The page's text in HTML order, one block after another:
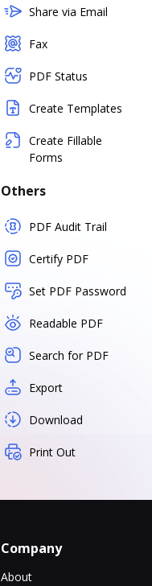
Share via Email
Fax
PDF Status
Create Templates
Create Fillable
Forms
Others
PDF Audit Trail
Certify PDF
Set PDF Password
Readable PDF
Search for PDF
Export
Download
Print Out
Company
About